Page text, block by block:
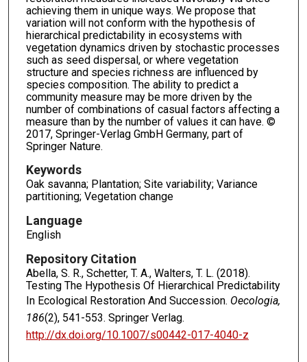
achieving them in unique ways. We propose that
variation will not conform with the hypothesis of
hierarchical predictability in ecosystems with
vegetation dynamics driven by stochastic processes
such as seed dispersal, or where vegetation
structure and species richness are influenced by
species composition. The ability to predict a
community measure may be more driven by the
number of combinations of casual factors affecting a
measure than by the number of values it can have. ©
2017, Springer-Verlag GmbH Germany, part of
Springer Nature.
Keywords
Oak savanna; Plantation; Site variability; Variance
partitioning; Vegetation change
Language
English
Repository Citation
Abella, S. R., Schetter, T. A., Walters, T. L. (2018).
Testing The Hypothesis Of Hierarchical Predictability
In Ecological Restoration And Succession. Oecologia,
186(2), 541-553. Springer Verlag.
http://dx.doi.org/10.1007/s00442-017-4040-z